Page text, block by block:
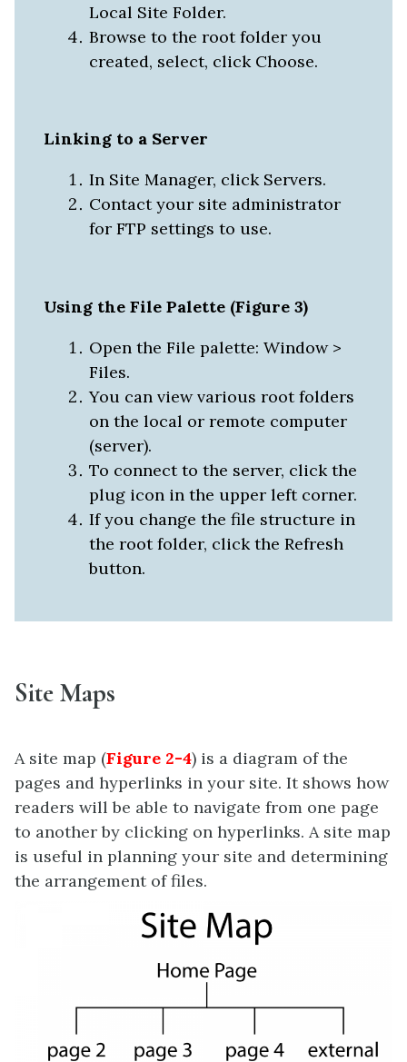
Local Site Folder.
Browse to the root folder you
created, select, click Choose.
Linking to a Server
In Site Manager, click Servers.
Contact your site administrator
for FTP settings to use.
Using the File Palette (Figure 3)
Open the File palette: Window >
Files.
You can view various root folders
on the local or remote computer
(server).
To connect to the server, click the
plug icon in the upper left corner.
If you change the file structure in
the root folder, click the Refresh
button.
Site Maps
A site map (Figure 2-4) is a diagram of the
pages and hyperlinks in your site. It shows how
readers will be able to navigate from one page
to another by clicking on hyperlinks. A site map
is useful in planning your site and determining
the arrangement of files.